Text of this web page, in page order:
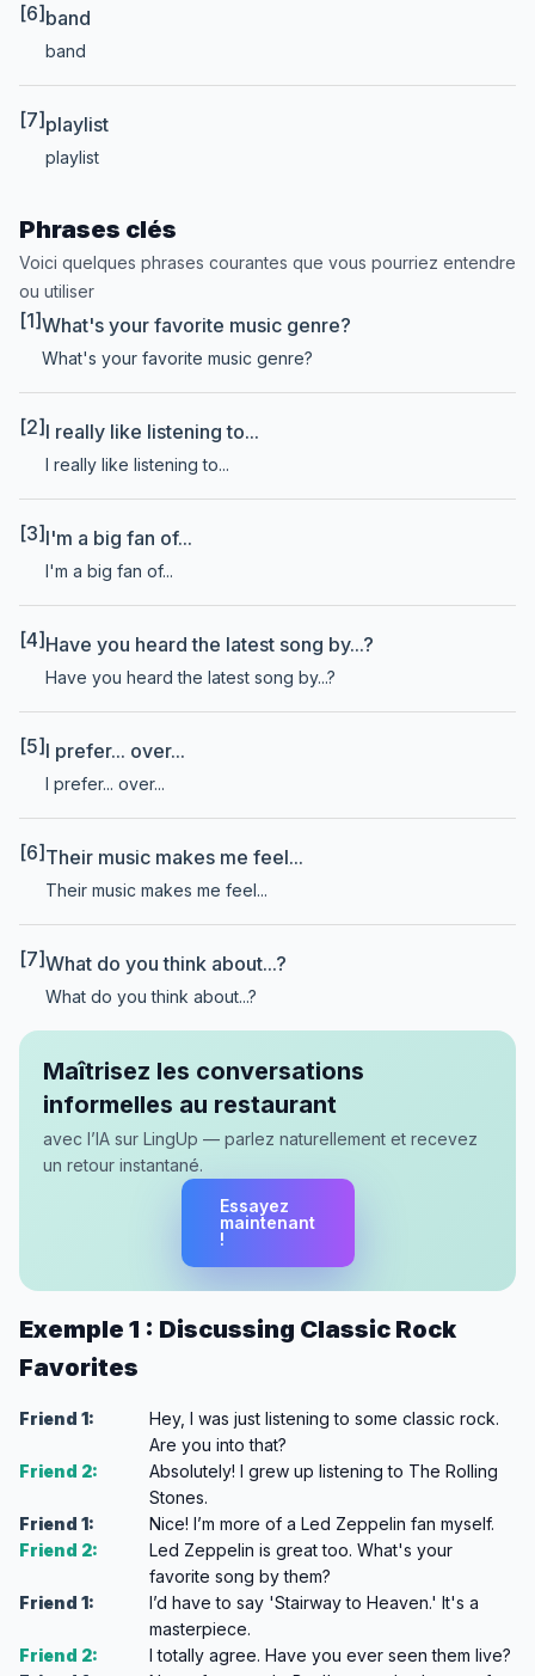
[6] band
band
[7] playlist
playlist
Phrases clés
Voici quelques phrases courantes que vous pourriez entendre
ou utiliser
[1]What's your favorite music genre?
What's your favorite music genre?
[2] I really like listening to...
I really like listening to...
[3] I'm a big fan of...
I'm a big fan of...
[4] Have you heard the latest song by...?
Have you heard the latest song by...?
[5] I prefer... over...
I prefer... over...
[6] Their music makes me feel...
Their music makes me feel...
[7]What do you think about...?
What do you think about...?
Maîtrisez les conversations
informelles au restaurant
avec l’IA sur LingUp — parlez naturellement et recevez
un retour instantané.
Essayez
maintenant
!
Exemple 1 : Discussing Classic Rock
Favorites
Friend 1:
Hey, I was just listening to some classic rock.
Are you into that?
Friend 2:
Absolutely! I grew up listening to The Rolling
Stones.
Friend 1:
Nice! I’m more of a Led Zeppelin fan myself.
Friend 2:
Led Zeppelin is great too. What's your
favorite song by them?
Friend 1:
I’d have to say 'Stairway to Heaven.' It's a
masterpiece.
Friend 2:
I totally agree. Have you ever seen them live?